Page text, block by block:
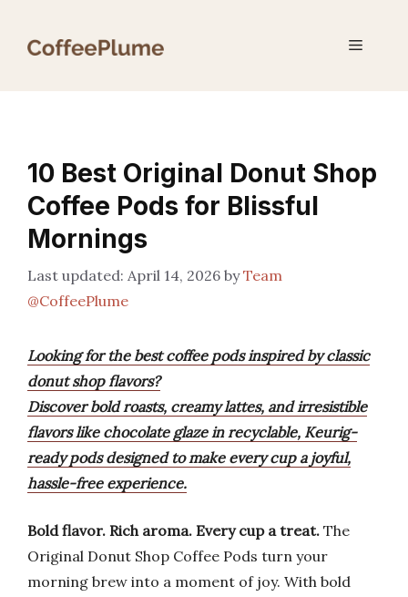
Menu
10 Best Original Donut Shop
Coffee Pods for Blissful
Mornings
April 14, 2026 byTeam
@CoffeePlume
Looking for the best coffee pods inspired by classic
donut shop flavors?
Discover bold roasts, creamy lattes, and irresistible
flavors like chocolate glaze in recyclable, Keurig-
ready pods designed to make every cup a joyful,
hassle-free experience.
Bold flavor. Rich aroma. Every cup a treat. The
Original Donut Shop Coffee Pods turn your
morning brew into a moment of joy. With bold